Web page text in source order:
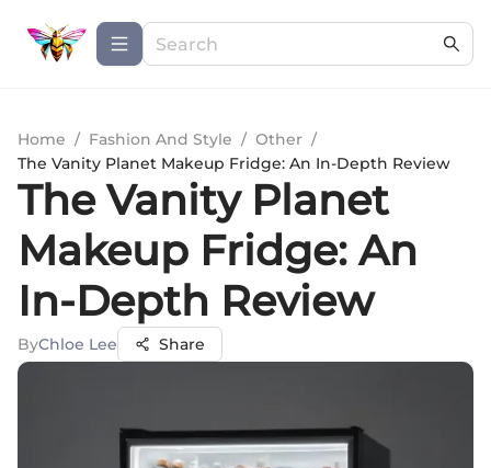
Home / Fashion And Style / Other /
The Vanity Planet Makeup Fridge: An In-Depth Review
The Vanity Planet
Makeup Fridge: An
In-Depth Review
ByChloe Lee Share